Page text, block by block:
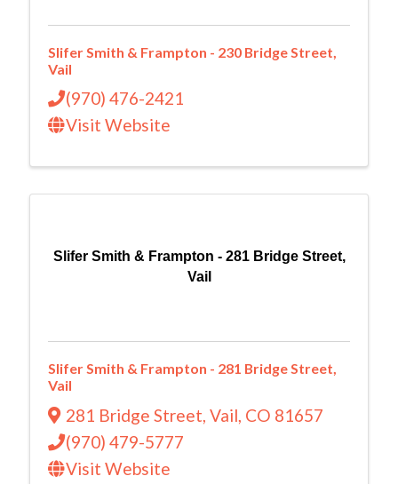
Slifer Smith & Frampton - 230 Bridge Street,
Vail
(970) 476-2421
Visit Website
Slifer Smith & Frampton - 281 Bridge Street,
Vail
Slifer Smith & Frampton - 281 Bridge Street,
Vail
281 Bridge Street, Vail, CO 81657
(970) 479-5777
Visit Website